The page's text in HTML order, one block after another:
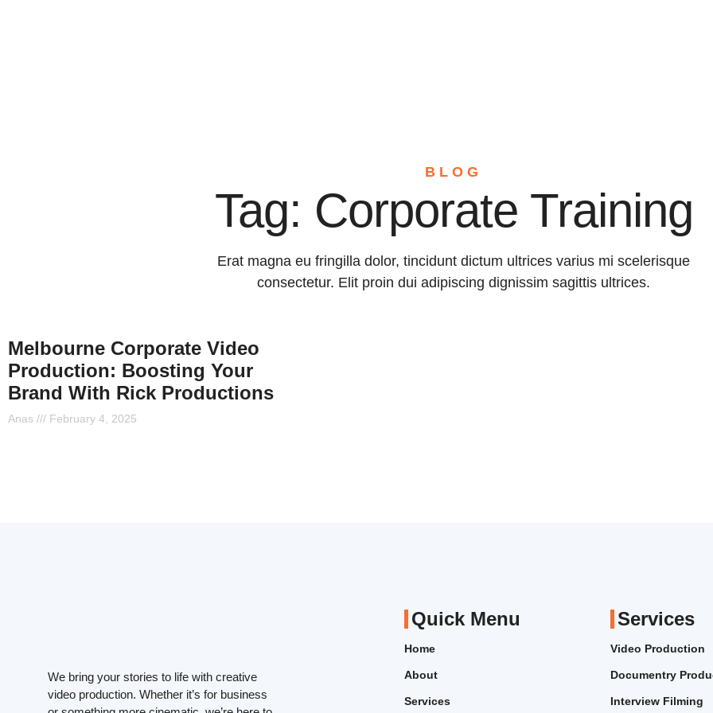
BLOG
Tag: Corporate Training
Erat magna eu fringilla dolor, tincidunt dictum ultrices varius mi scelerisque
consectetur. Elit proin dui adipiscing dignissim sagittis ultrices.
Melbourne Corporate Video
Production: Boosting Your
Brand With Rick Productions
Anas February 4, 2025
We bring your stories to life with creative
video production. Whether it’s for business
Quick Menu
Home
About
Services
Services
Video Production
Documentry
Interview Filming